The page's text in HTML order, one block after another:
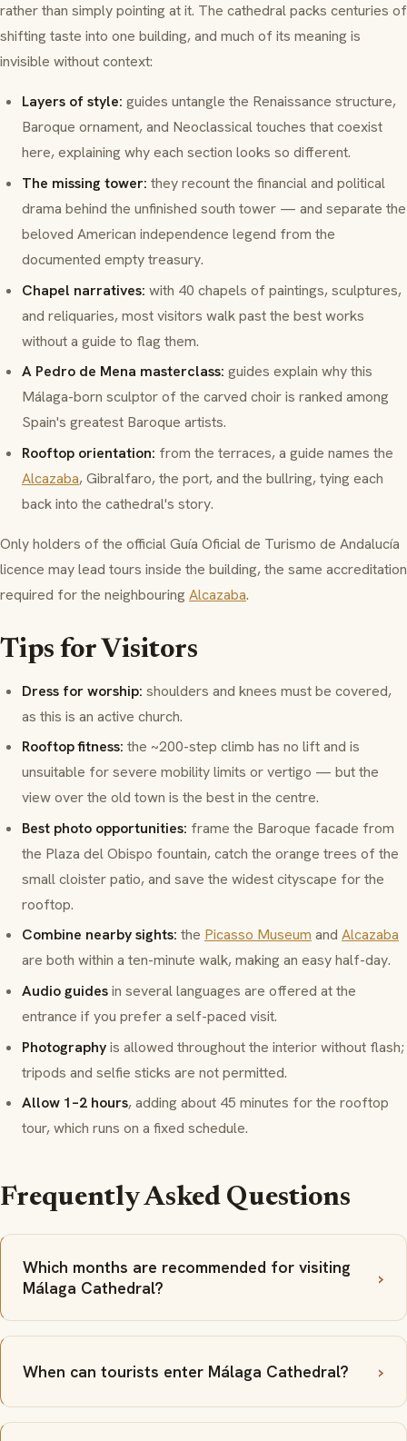
rather than simply pointing at it. The cathedral packs centuries of
shifting taste into one building, and much of its meaning is
invisible without context:
Layers of style: guides untangle the Renaissance structure,
Baroque ornament, and Neoclassical touches that coexist
here, explaining why each section looks so different.
The missing tower: they recount the financial and political
drama behind the unfinished south tower — and separate the
beloved American independence legend from the
documented empty treasury.
Chapel narratives: with 40 chapels of paintings, sculptures,
and reliquaries, most visitors walk past the best works
without a guide to flag them.
A Pedro de Mena masterclass: guides explain why this
Málaga-born sculptor of the carved choir is ranked among
Spain's greatest Baroque artists.
Rooftop orientation: from the terraces, a guide names the
Alcazaba, Gibralfaro, the port, and the bullring, tying each
back into the cathedral's story.
Only holders of the officialGuía Oficial de Turismo de Andalucía
licence may lead tours inside the building, the same accreditation
required for the neighbouring Alcazaba.
Tips for Visitors
Dress for worship: shoulders and knees must be covered,
as this is an active church.
Rooftop fitness: the ~200-step climb has no lift and is
unsuitable for severe mobility limits or vertigo — but the
view over the old town is the best in the centre.
Best photo opportunities: frame the Baroque facade from
the Plaza del Obispo fountain, catch the orange trees of the
small cloister patio, and save the widest cityscape for the
rooftop.
Combine nearby sights: the Picasso Museum and Alcazaba
are both within a ten-minute walk, making an easy half-day.
Audio guidesin several languages are offered at the
entrance if you prefer a self-paced visit.
Photographyis allowed throughout the interior without flash;
tripods and selfie sticks are not permitted.
Allow 1–2 hours, adding about 45 minutes for the rooftop
tour, which runs on a fixed schedule.
Frequently Asked Questions
Which months are recommended for visiting
Málaga Cathedral?
When can tourists enter Málaga Cathedral?